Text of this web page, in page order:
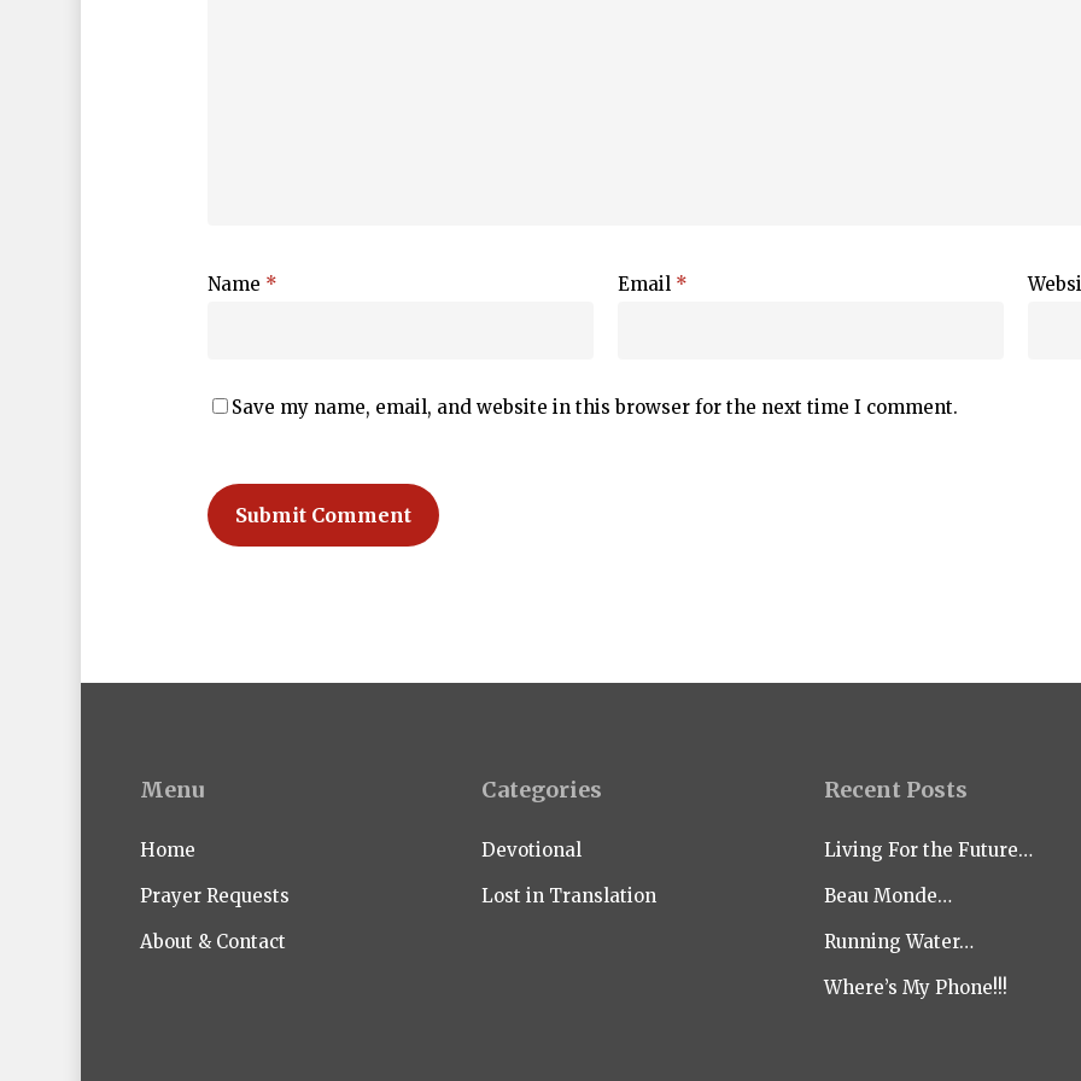
Name * Email *
Save my name, email, and website in this browser for the next time I comment.
Menu
Home
Prayer Requests
About & Contact
Categories
Devotional
Lost in Translation
Recent Posts
Living For the Future…
Beau Monde…
Running Water…
Where’s My Phone!!!